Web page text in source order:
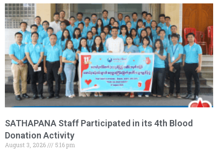
SATHAPANA Staff Participated in its 4th Blood
Donation Activity
August 3, 2026 5:16 pm